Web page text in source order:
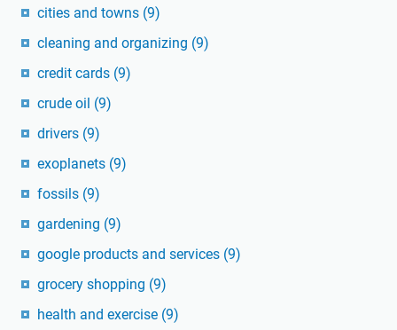
cities and towns (9)
cleaning and organizing (9)
credit cards (9)
crude oil (9)
drivers (9)
exoplanets (9)
fossils (9)
gardening (9)
google products and services (9)
grocery shopping (9)
health and exercise (9)